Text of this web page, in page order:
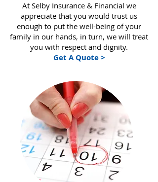
At Selby Insurance & Financial we
appreciate that you would trust us
enough to put the well-being of your
family in our hands, in turn, we will treat
you with respect and dignity.
Get A Quote >